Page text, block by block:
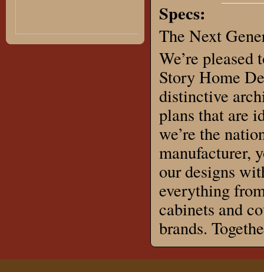
Specs:
The Next
We’re
Story Home
distinctive
plans that are
we’re the
manufacturer,
our designs
everything
cabinets and
brands.